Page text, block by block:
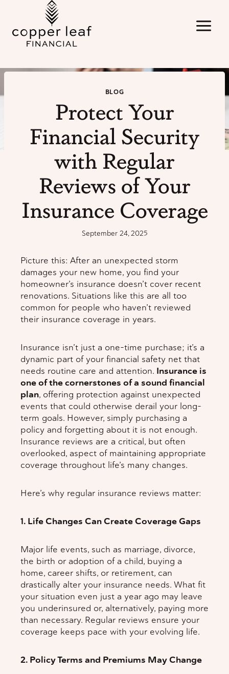
content
BLOG
Protect Your
Financial Security
with Regular
Reviews of Your
Insurance Coverage
September 24, 2025
Picture this: After an unexpected storm
damages your new home, you find your
homeowner’s insurance doesn’t cover recent
renovations. Situations like this are all too
common for people who haven’t reviewed
their insurance coverage in years.
Insurance isn’t just a one-time purchase; it’s a
dynamic part of your financial safety net that
needs routine care and attention. Insurance is
one of the cornerstones of a sound financial
plan, offering protection against unexpected
events that could otherwise derail your long-
term goals. However, simply purchasing a
policy and forgetting about it is not enough.
Insurance reviews are a critical, but often
overlooked, aspect of maintaining appropriate
coverage throughout life’s many changes.
Here’s why regular insurance reviews matter:
1. Life Changes Can Create Coverage Gaps
Major life events, such as marriage, divorce,
the birth or adoption of a child, buying a
home, career shifts, or retirement, can
drastically alter your insurance needs. What fit
your situation even just a year ago may leave
you underinsured or, alternatively, paying more
than necessary. Regular reviews ensure your
coverage keeps pace with your evolving life.
2. Policy Terms and Premiums May Change